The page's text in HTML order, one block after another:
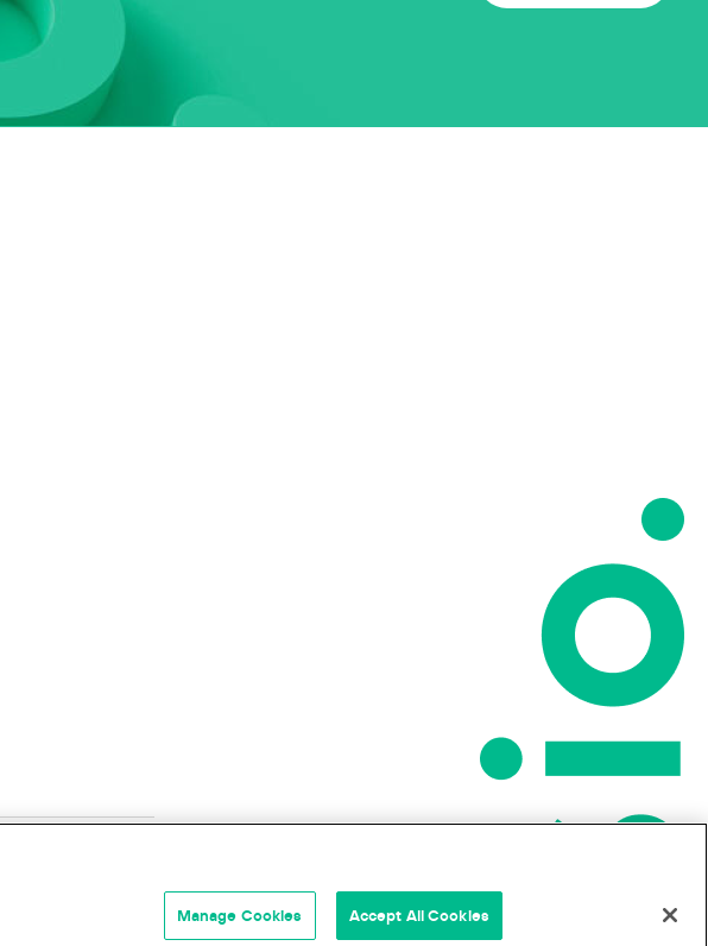
Manage Cookies Accept All Cookies